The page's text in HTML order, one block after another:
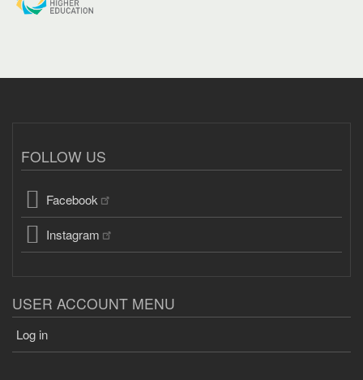
FOLLOW US
Facebook
Instagram
USER ACCOUNT MENU
Log in